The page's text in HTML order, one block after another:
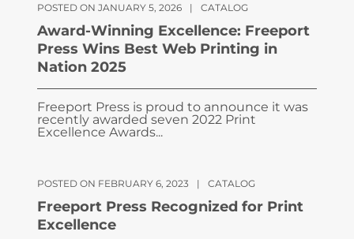
POSTED ON JANUARY 5, 2026 | CATALOG
Award-Winning Excellence: Freeport
Press Wins Best Web Printing in
Nation 2025
Freeport Press is proud to announce it was
recently awarded seven 2022 Print
Excellence Awards...
POSTED ON FEBRUARY 6, 2023 | CATALOG
Freeport Press Recognized for Print
Excellence